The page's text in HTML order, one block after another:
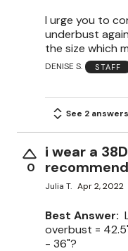
I urge you to
underbust
the size which
DENISE S. STAFF
See 2 answers
0
i wear a
Julia T. Apr 2, 2022
Best Answer:
overbust =
- 36"?